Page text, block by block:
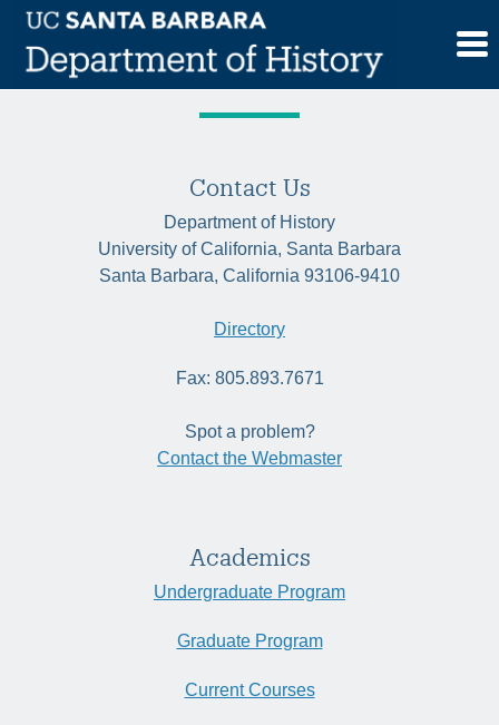
Skip
content
Tag:comparative
Contact Us
Department of History
University of California, Santa Barbara
Santa Barbara, California 93106-9410
Directory
Fax: 805.893.7671
Spot a problem?
Contact the Webmaster
Academics
Undergraduate Program
Graduate Program
Current Courses